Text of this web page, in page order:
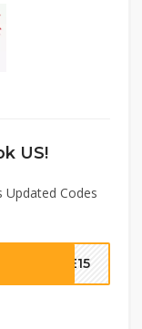
US!
Updated Codes
VE15